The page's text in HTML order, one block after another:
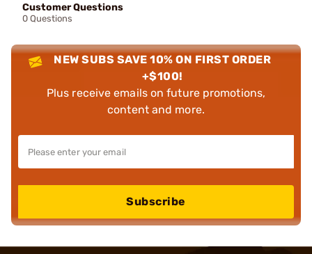
Customer Questions
0 Questions
NEW SUBS SAVE 10% ON FIRST ORDER
+$100!
Plus receive emails on future promotions,
content and more.
Subscribe